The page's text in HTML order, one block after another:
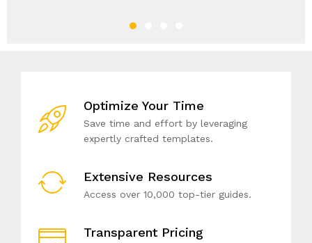
Optimize Your Time
Save time and effort by leveraging
expertly crafted templates.
Extensive Resources
Access over 10,000 top-tier guides.
Transparent Pricing